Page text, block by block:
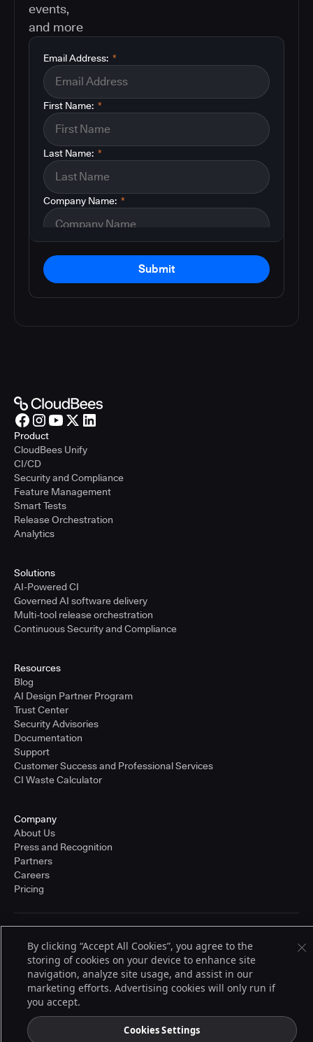
events,
and more
*
Email Address:
*
First Name:
*
Last Name:
*
Company Name:
Submit
Product
CloudBees Unify
CI/CD
Security and Compliance
Feature Management
Smart Tests
Release Orchestration
Analytics
Solutions
AI-Powered CI
Governed AI software delivery
Multi-tool release orchestration
Continuous Security and Compliance
Resources
Blog
AI Design Partner Program
Trust Center
Security Advisories
Documentation
Support
Customer Success and Professional Services
CI Waste Calculator
Company
About Us
Press and Recognition
Partners
Careers
Pricing
© 2026 CloudBees, Inc., CloudBees® and the Infinity logo® are registered
trademarks of CloudBees, Inc. in the United States and may be registered in
other countries. Other products or brand names may be trademarks or
registered trademarks of CloudBees, Inc. or their respective holders.
By clicking “Accept All Cookies”, you agree to the
storing of cookies on your device to enhance site
navigation, analyze site usage, and assist in our
marketing efforts. Advertising cookies will only run if
you accept.
Cookies Settings